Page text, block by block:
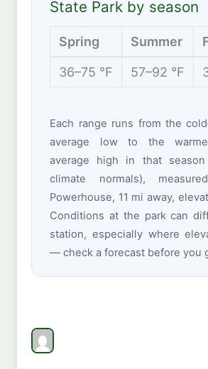
State Park by season
Spring Summer
36–75 °F 57–92 °F
Each range runs from the
average low to the
average high in that season
climate normals),
Powerhouse, 11 mi away,
Conditions at the park can
station, especially where
— check a forecast before you